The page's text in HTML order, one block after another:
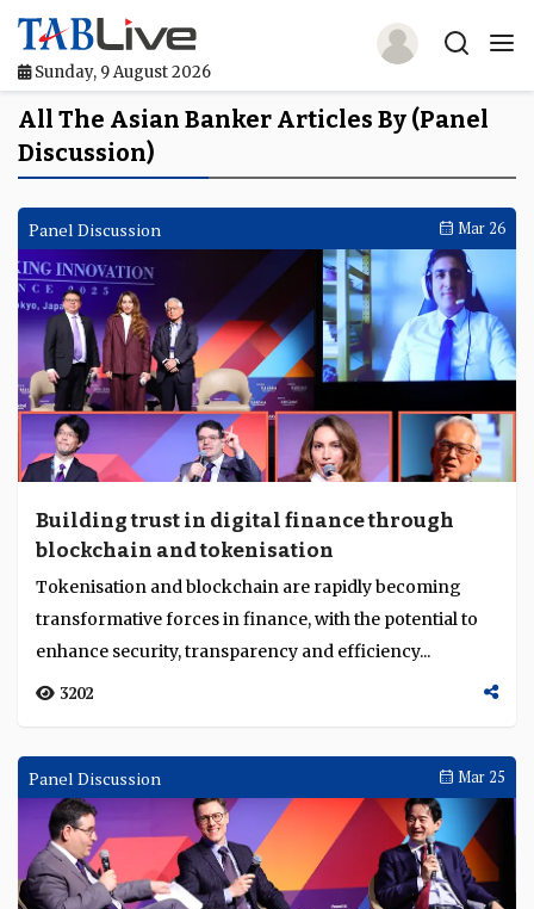
Sunday, 9 August 2026
Home
TABLive
Awards
Events
Directories
Lists And Rankings
Our Products
Jobs In Finance
Language
All The Asian Banker Articles By (Panel
Discussion)
Panel Discussion Mar 26
Building trust in digital finance through
blockchain and tokenisation
Tokenisation and blockchain are rapidly becoming
transformative forces in finance, with the potential to
enhance security, transparency and efficiency...
3202
Panel Discussion Mar 25